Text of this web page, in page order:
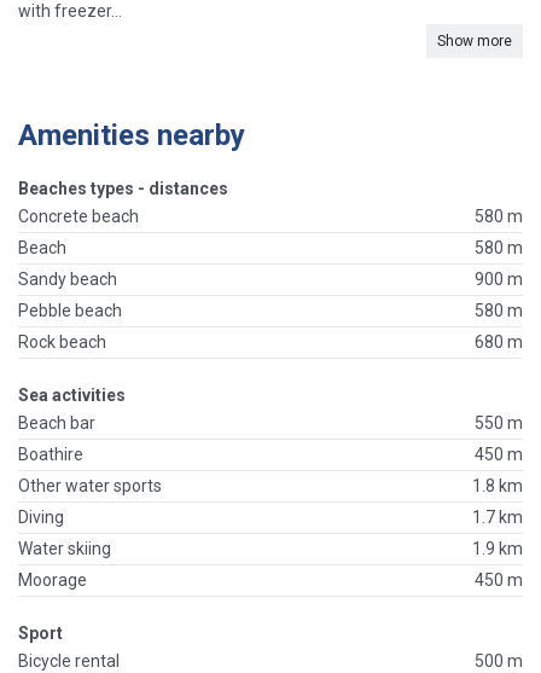
with freezer...
Show more
Amenities nearby
Beaches types - distances
Concrete beach
580 m
Beach
580 m
Sandy beach
900 m
Pebble beach
580 m
Rock beach
680 m
Sea activities
Beach bar
550 m
Boathire
450 m
Other water sports
1.8 km
Diving
1.7 km
Water skiing
1.9 km
Moorage
450 m
Sport
Bicycle rental
500 m